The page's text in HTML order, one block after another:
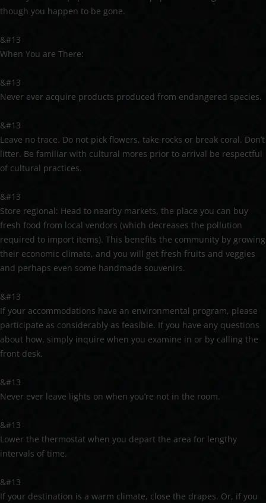
though you happen to be gone.
&#13
When You are There:
&#13
Never ever acquire products produced from endangered species.
&#13
Leave no trace. Do not pick flowers, take rocks or break coral. Don’t
litter. Be familiar with cultural mores prior to arrival be respectful
of cultural practices.
&#13
Store regional: Head to nearby markets, the place you can buy
fresh food from local vendors (which decreases the pollution
required to import items). This benefits the community by growing
their economic climate, and you will get fresh fruits and veggies
and perhaps even some handmade souvenirs.
&#13
If your accommodations have an environmental program, please
participate as considerably as feasible. If you have any questions
about how, simply inquire when you examine in or by calling the
front desk.
&#13
Never ever leave lights on when you’re not in the room.
&#13
Lower the thermostat when you depart the area for lengthy
intervals of time.
&#13
If your destination is a warm climate, close the drapes. Or, if you